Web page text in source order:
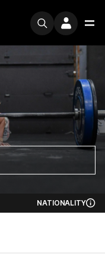
NATIONALITY